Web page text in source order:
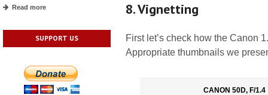
Read more
SUPPORT US
8. Vignetting
First let’s check how the Canon
Appropriate thumbnails we
CANON 50D, F/1.4